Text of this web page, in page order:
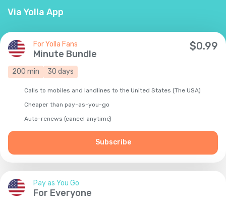
Via Yolla App
For Yolla Fans
Minute Bundle
$0.99
200 min 30 days
Calls to mobiles and landlines to the United States (The USA)
Cheaper than pay-as-you-go
Auto-renews (cancel anytime)
Subscribe
Pay as You Go
For Everyone